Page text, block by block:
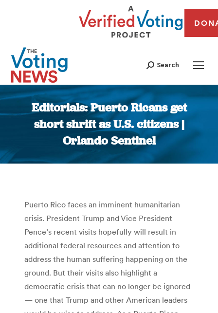
Search
Editorials: Puerto Ricans get
short shrift as U.S. citizens |
Orlando Sentinel
You are here:
Puerto Rico faces an imminent humanitarian
crisis. President Trump and Vice President
Pence’s recent visits hopefully will result in
additional federal resources and attention to
address the human suffering happening on the
ground. But their visits also highlight a
democratic crisis that can no longer be ignored
— one that Trump and other American leaders